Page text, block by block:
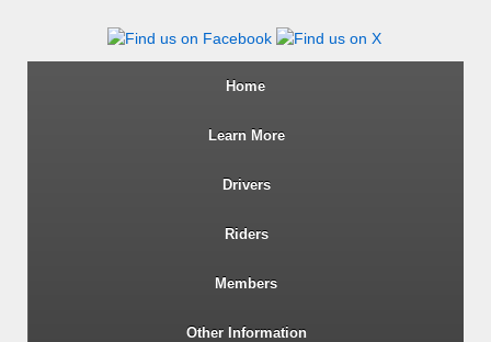
Wiltshire RoSPA Advanced
Home
Learn More
Drivers
Riders
Members
Other Information